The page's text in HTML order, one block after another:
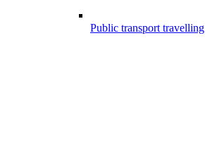
Public transport travelling